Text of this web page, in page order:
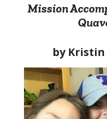
Mission
by Kristin